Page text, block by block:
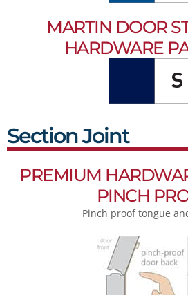
MARTIN DOOR
HARDWARE
Section Joint
PREMIUM
PINCH
Pinch proof tongue